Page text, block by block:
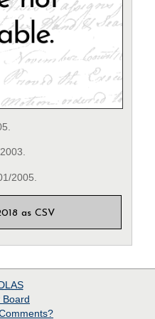
2005.
as CSV
DLAS
Board